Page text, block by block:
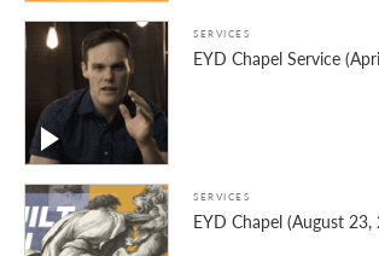
SERVICES
EYD Chapel Service
SERVICES
EYD Chapel (August 23,